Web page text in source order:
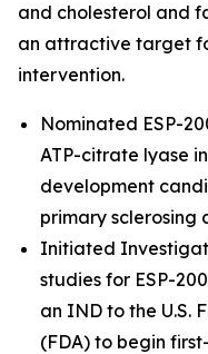
and cholesterol and
an attractive target
intervention.
Nominated ESP-
ATP-citrate lyase
development
primary sclerosing
Initiated
studies for ESP-
an IND to the U.S.
(FDA) to begin